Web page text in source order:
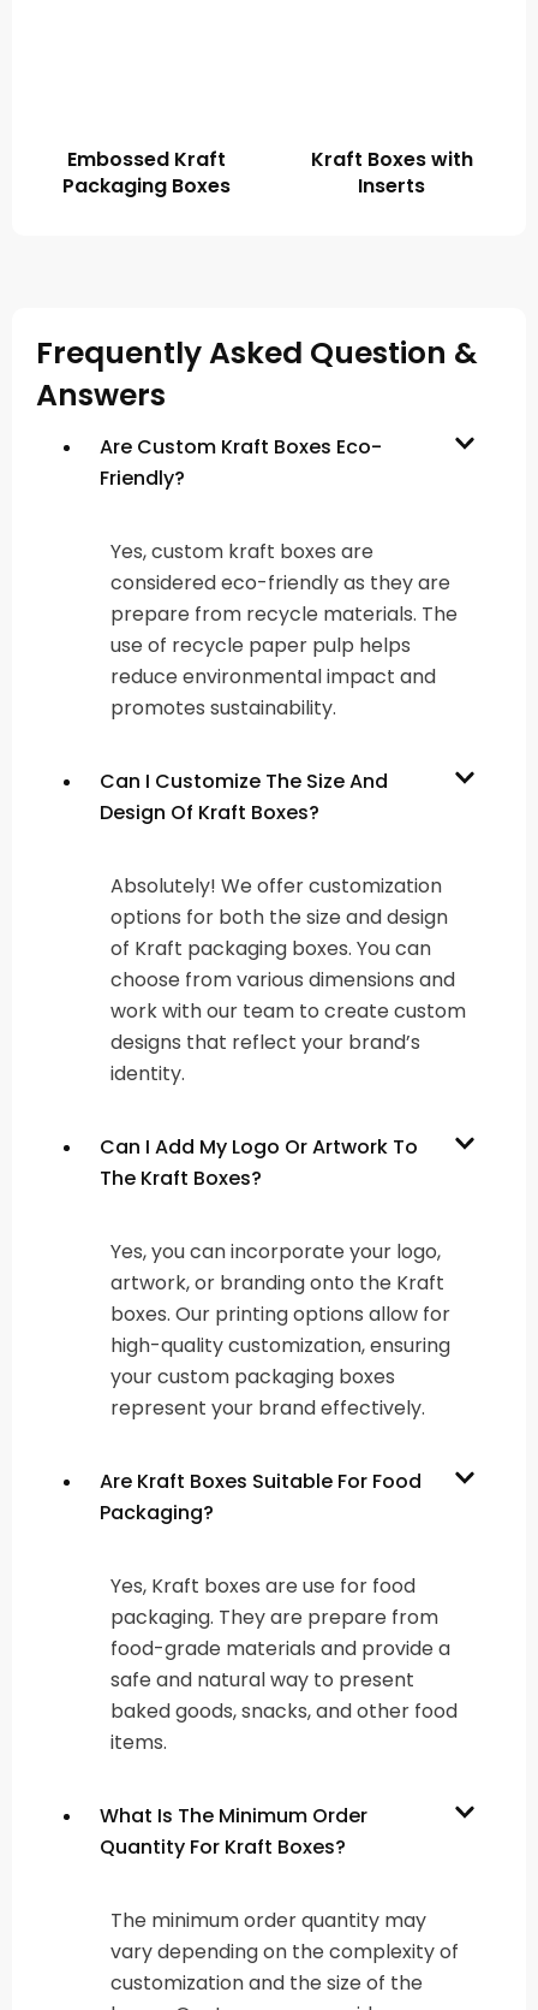
Embossed Kraft
Packaging Boxes
Kraft Boxes with
Inserts
Frequently Asked Question &
Answers
Are Custom Kraft Boxes Eco-
Friendly?
Yes, custom kraft boxes are
considered eco-friendly as they are
prepare from recycle materials. The
use of recycle paper pulp helps
reduce environmental impact and
promotes sustainability.
Can I Customize The Size And
Design Of Kraft Boxes?
Absolutely! We offer customization
options for both the size and design
of Kraft packaging boxes. You can
choose from various dimensions and
work with our team to create custom
designs that reflect your brand’s
identity.
Can I Add My Logo Or Artwork To
The Kraft Boxes?
Yes, you can incorporate your logo,
artwork, or branding onto the Kraft
boxes. Our printing options allow for
high-quality customization, ensuring
your custom packaging boxes
represent your brand effectively.
Are Kraft Boxes Suitable For Food
Packaging?
Yes, Kraft boxes are use for food
packaging. They are prepare from
food-grade materials and provide a
safe and natural way to present
baked goods, snacks, and other food
items.
What Is The Minimum Order
Quantity For Kraft Boxes?
The minimum order quantity may
vary depending on the complexity of
customization and the size of the